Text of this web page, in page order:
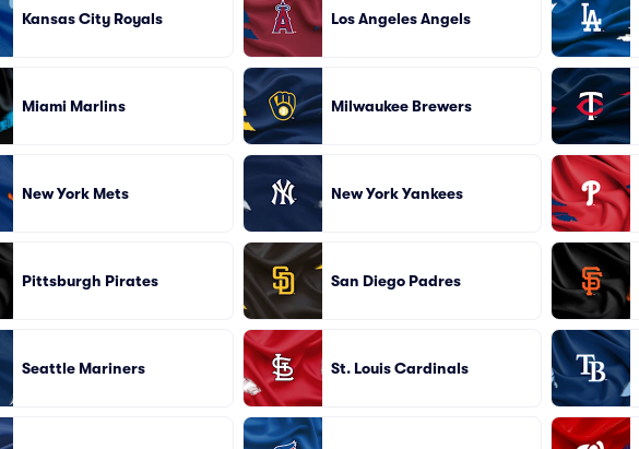
Kansas City Royals Los Angeles Angels
Miami Marlins Milwaukee Brewers
New York Mets New York Yankees
Pittsburgh Pirates San Diego Padres
Seattle Mariners St. Louis Cardinals